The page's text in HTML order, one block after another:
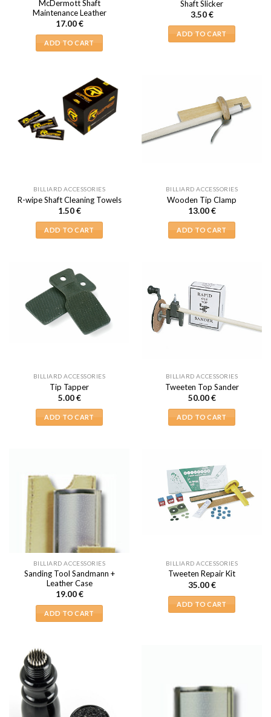
McDermott Shaft
Maintenance Leather
17.00€
ADD TO CART
Shaft Slicker
3.50€
ADD TO CART
BILLIARD ACCESSORIES
R-wipe Shaft Cleaning Towels
1.50€
ADD TO CART
BILLIARD ACCESSORIES
Wooden Tip Clamp
13.00€
ADD TO CART
BILLIARD ACCESSORIES
Tip Tapper
5.00€
ADD TO CART
BILLIARD ACCESSORIES
Tweeten Top Sander
50.00€
ADD TO CART
BILLIARD ACCESSORIES
Sanding Tool Sandmann +
Leather Case
19.00€
ADD TO CART
BILLIARD ACCESSORIES
Tweeten Repair Kit
35.00€
ADD TO CART